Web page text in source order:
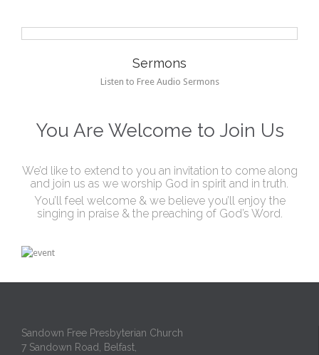
Sermons
Listen to Free Audio Sermons
You Are Welcome to Join Us
We’d like to extend to you an invitation to come along
and join us as we worship God in spirit and in truth.
You’ll feel welcome & we believe you’ll enjoy the
singing in praise & the preaching of God’s Word.
Sandown Free Presbyterian Church
7 Sandown Road, Belfast,